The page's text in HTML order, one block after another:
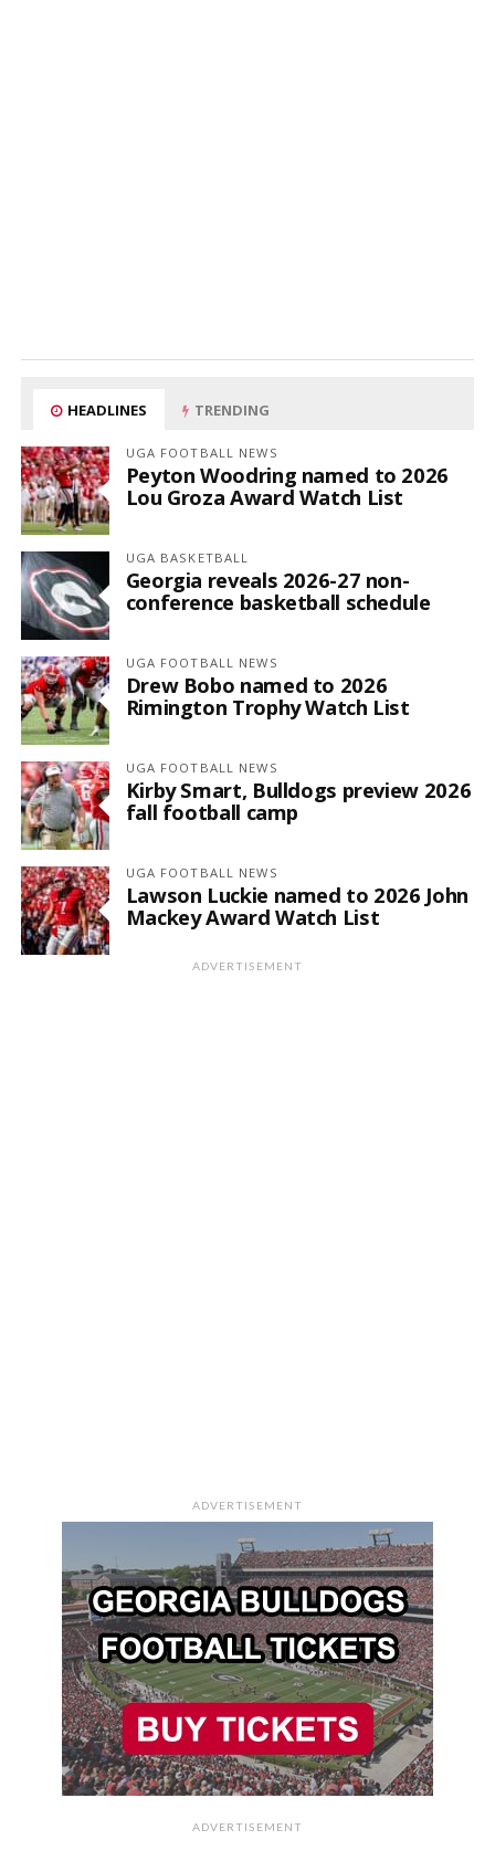
HEADLINES TRENDING
UGA FOOTBALL NEWS
Peyton Woodring named to 2026
Lou Groza Award Watch List
UGA BASKETBALL
Georgia reveals 2026-27 non-
conference basketball schedule
UGA FOOTBALL NEWS
Drew Bobo named to 2026
Rimington Trophy Watch List
UGA FOOTBALL NEWS
Kirby Smart, Bulldogs preview 2026
fall football camp
UGA FOOTBALL NEWS
Lawson Luckie named to 2026 John
Mackey Award Watch List
ADVERTISEMENT
ADVERTISEMENT
ADVERTISEMENT